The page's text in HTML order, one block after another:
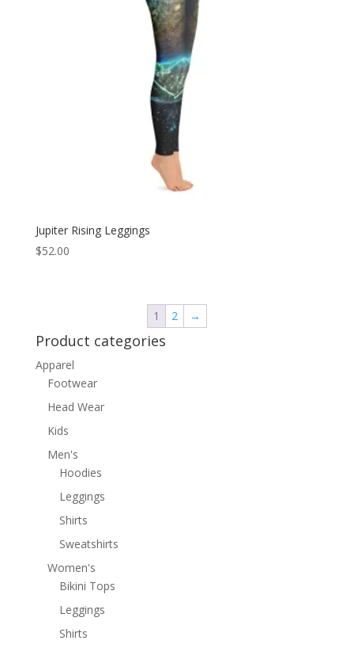
Jupiter Rising Leggings
$52.00
1 2 →
Product categories
Apparel
Footwear
Head Wear
Kids
Men's
Hoodies
Leggings
Shirts
Sweatshirts
Women's
Bikini Tops
Leggings
Shirts